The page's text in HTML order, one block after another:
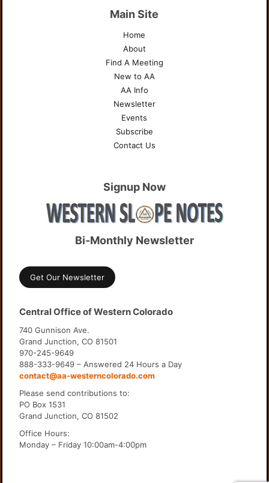
Main Site
Home
About
Find A Meeting
New to AA
AA Info
Newsletter
Events
Subscribe
Contact Us
Signup Now
Bi-Monthly Newsletter
Get Our Newsletter
Central Office of Western Colorado
740 Gunnison Ave.
Grand Junction, CO 81501
970-245-9649
888-333-9649 – Answered 24 Hours a Day
contact@aa-westerncolorado.com
Please send contributions to:
PO Box 1531
Grand Junction, CO 81502
Office Hours:
Monday – Friday 10:00am-4:00pm